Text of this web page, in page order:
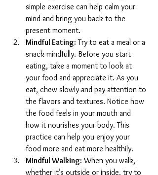
simple exercise can help calm your
mind and bring you back to the
present moment.
Mindful Eating: Try to eat a meal or a
snack mindfully. Before you start
eating, take a moment to look at
your food and appreciate it. As you
eat, chew slowly and pay attention to
the flavors and textures. Notice how
the food feels in your mouth and
how it nourishes your body. This
practice can help you enjoy your
food more and eat more healthily.
Mindful Walking: When you walk,
whether it’s outside or inside, try to